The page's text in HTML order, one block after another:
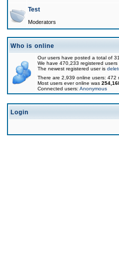
Test
Moderators
Who is online
Our users have posted a total of
We have 470,233 registered users
The newest registered user is
There are 2,939 online users:
Most users ever online was
Connected users: Anonymous
Login